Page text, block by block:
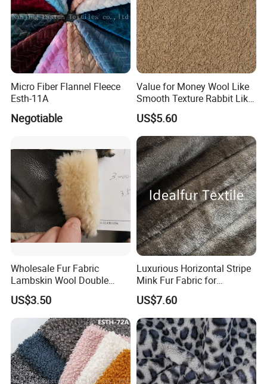
Micro Fiber Flannel Fleece
Esth-11A
Negotiable
Value for Money Wool Like
Smooth Texture Rabbit Like
Curly Imitation Wool
US$5.60
Wholesale Fur Fabric
Lambskin Wool Double
Faced Nappa for Coats
US$3.50
Luxurious Horizontal Stripe
Mink Fur Fabric for
Fashionable Designs
US$7.60